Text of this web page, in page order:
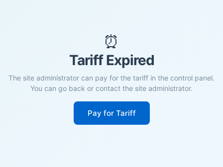
⏰
Tariff Expired
The site administrator can pay for the tariff in the control panel.
You can go back or contact the site administrator.
Pay for Tariff